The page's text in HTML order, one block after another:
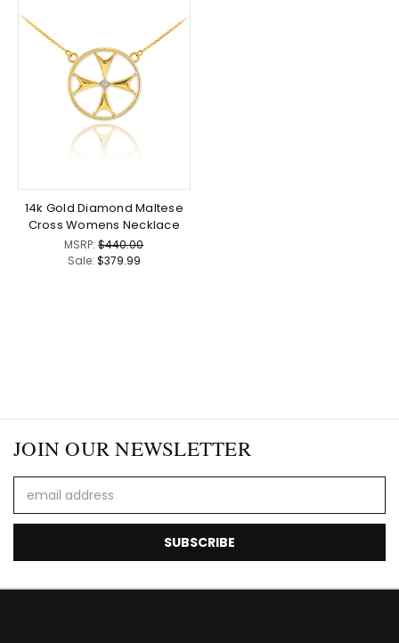
14k Gold Diamond Maltese
Cross Womens Necklace
MSRP:$440.00
Sale: $379.99
JOIN OUR NEWSLETTER
Address